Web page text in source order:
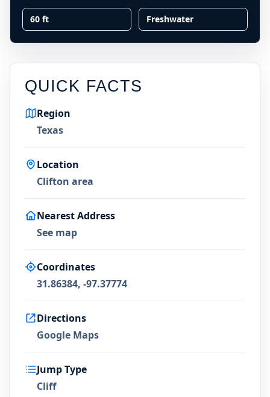
60 ft Freshwater
QUICK FACTS
Region
Texas
Location
Clifton area
Nearest Address
See map
Coordinates
31.86384, -97.37774
Directions
Google Maps
Jump Type
Cliff